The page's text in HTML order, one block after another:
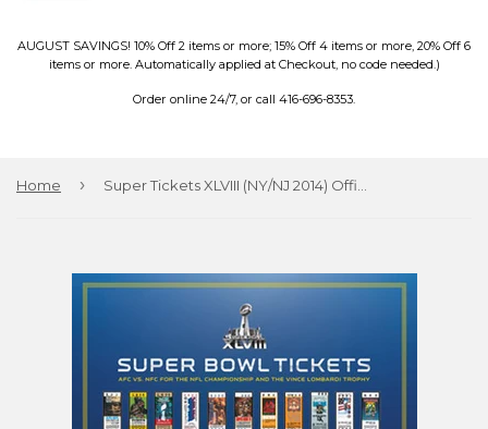
AUGUST SAVINGS! 10% Off 2 items or more; 15% Off 4 items or more, 20% Off 6
items or more. Automatically applied at Checkout, no code needed.)
Order online 24/7, or call 416-696-8353.
Home ›